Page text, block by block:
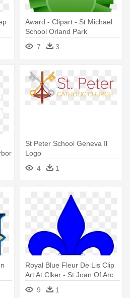
Award - Clipart - St Michael
School Orland Park
7
3
St Peter School Geneva Il
Logo
4
1
Royal Blue Fleur De Lis Clip
Art At Clker - St Joan Of Arc
School Logo
9 1